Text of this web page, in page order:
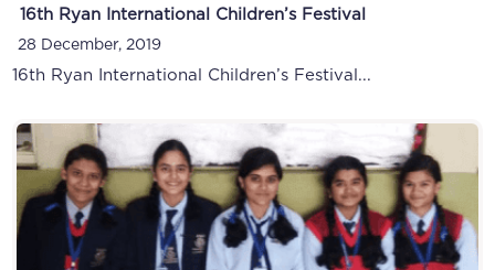
16th Ryan International Children’s Festival
28 December, 2019
16th Ryan International Children’s Festival...